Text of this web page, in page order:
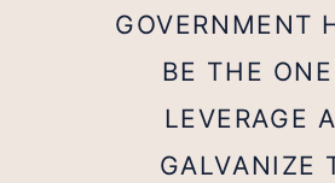
GOVERNMENT
BE THE
LEVERAGE
GALVANIZE